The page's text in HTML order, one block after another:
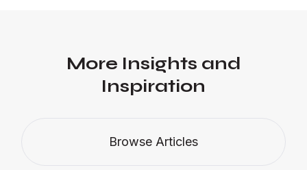
More Insights and
Inspiration
Browse Articles